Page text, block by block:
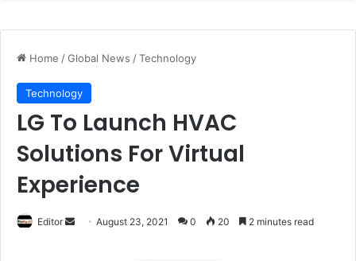
Home /Global News /Technology
Technology
LG To Launch HVAC
Solutions For Virtual
Experience
Editor August 23, 2021 0 20 2 minutes read